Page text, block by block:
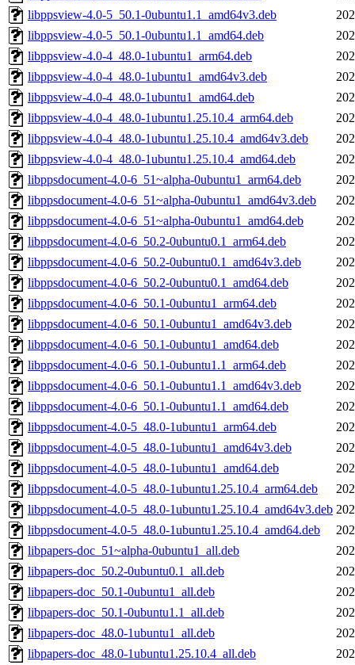
libppsview-4.0-5_50.1-0ubuntu1.1_amd64v3.deb
libppsview-4.0-5_50.1-0ubuntu1.1_amd64.deb
libppsview-4.0-4_48.0-1ubuntu1_arm64.deb
libppsview-4.0-4_48.0-1ubuntu1_amd64v3.deb
libppsview-4.0-4_48.0-1ubuntu1_amd64.deb
libppsview-4.0-4_48.0-1ubuntu1.25.10.4_arm64.deb
libppsview-4.0-4_48.0-1ubuntu1.25.10.4_amd64v3.deb
libppsview-4.0-4_48.0-1ubuntu1.25.10.4_amd64.deb
libppsdocument-4.0-6_51~alpha-0ubuntu1_arm64.deb
libppsdocument-4.0-6_51~alpha-0ubuntu1_amd64v3.deb
libppsdocument-4.0-6_51~alpha-0ubuntu1_amd64.deb
libppsdocument-4.0-6_50.2-0ubuntu0.1_arm64.deb
libppsdocument-4.0-6_50.2-0ubuntu0.1_amd64v3.deb
libppsdocument-4.0-6_50.2-0ubuntu0.1_amd64.deb
libppsdocument-4.0-6_50.1-0ubuntu1_arm64.deb
libppsdocument-4.0-6_50.1-0ubuntu1_amd64v3.deb
libppsdocument-4.0-6_50.1-0ubuntu1_amd64.deb
libppsdocument-4.0-6_50.1-0ubuntu1.1_arm64.deb
libppsdocument-4.0-6_50.1-0ubuntu1.1_amd64v3.deb
libppsdocument-4.0-6_50.1-0ubuntu1.1_amd64.deb
libppsdocument-4.0-5_48.0-1ubuntu1_arm64.deb
libppsdocument-4.0-5_48.0-1ubuntu1_amd64v3.deb
libppsdocument-4.0-5_48.0-1ubuntu1_amd64.deb
libppsdocument-4.0-5_48.0-1ubuntu1.25.10.4_arm64.deb
libppsdocument-4.0-5_48.0-1ubuntu1.25.10.4_amd64v3.deb
libppsdocument-4.0-5_48.0-1ubuntu1.25.10.4_amd64.deb
libpapers-doc_51~alpha-0ubuntu1_all.deb
libpapers-doc_50.2-0ubuntu0.1_all.deb
libpapers-doc_50.1-0ubuntu1_all.deb
libpapers-doc_50.1-0ubuntu1.1_all.deb
libpapers-doc_48.0-1ubuntu1_all.deb
libpapers-doc_48.0-1ubuntu1.25.10.4_all.deb